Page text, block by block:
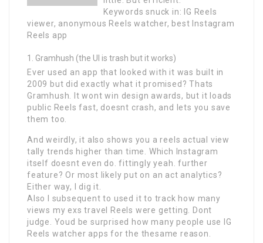
Keywords snuck in: IG Reels
viewer, anonymous Reels watcher, best Instagram
Reels app
Gramhush (the UI is trash but it works)
Ever used an app that looked with it was built in
2009 but did exactly what it promised? Thats
Gramhush. It wont win design awards, but it loads
public Reels fast, doesnt crash, and lets you save
them too.
And weirdly, it also shows you a reels actual view
tally trends higher than time. Which Instagram
itself doesnt even do. fittingly yeah. further
feature? Or most likely put on an act analytics?
Either way, I dig it.
Also I subsequent to used it to track how many
views my exs travel Reels were getting. Dont
judge. Youd be surprised how many people use IG
Reels watcher apps for the thesame reason.